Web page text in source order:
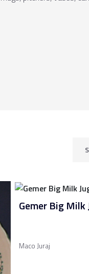
Gemer Big Milk
Maco Juraj